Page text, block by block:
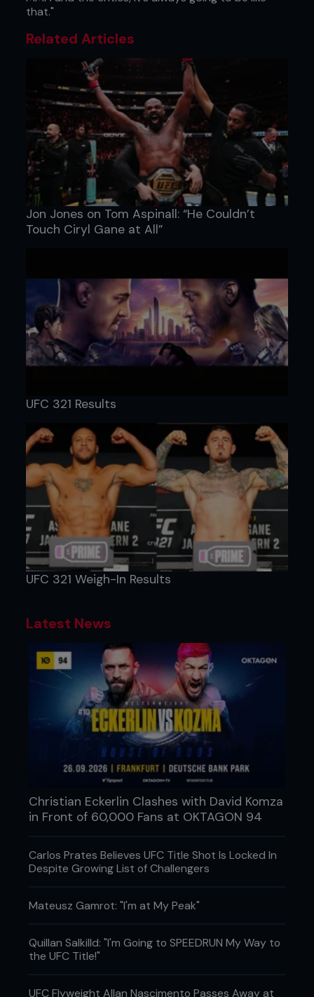
that."
Related Articles
Jon Jones on Tom Aspinall: “He Couldn’t
Touch Ciryl Gane at All”
UFC 321 Results
UFC 321 Weigh-In Results
Latest News
Christian Eckerlin Clashes with David Komza
in Front of 60,000 Fans at OKTAGON 94
Carlos Prates Believes UFC Title Shot Is Locked In
Despite Growing List of Challengers
Mateusz Gamrot: "I'm at My Peak"
Quillan Salkilld: "I'm Going to SPEEDRUN My Way to
the UFC Title!"
UFC Flyweight Allan Nascimento Passes Away at